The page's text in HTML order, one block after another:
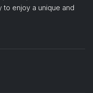
to enjoy a unique and